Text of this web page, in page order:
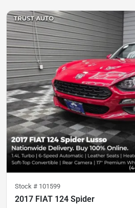
Stock # 101599
2017 FIAT 124 Spider